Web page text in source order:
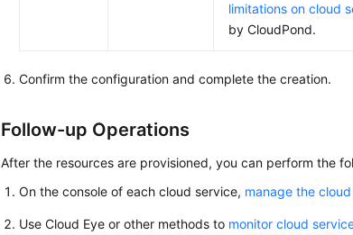
limitations on cloud
byCloudPond.
Confirm the configuration and complete the creation.
Follow-up Operations
After the resources are provisioned, you can perform the
On the console of each cloud service, manage the
Use Cloud Eye or other methods to monitor cloud